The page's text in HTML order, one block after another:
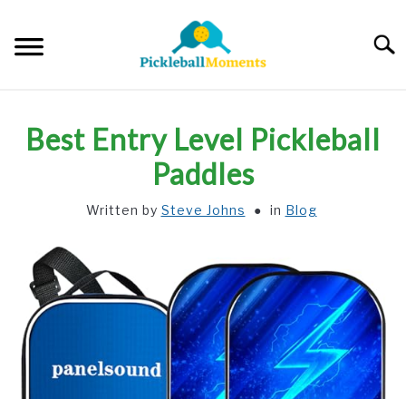
content
Best Entry Level Pickleball
Paddles
Written by Steve Johns in Blog